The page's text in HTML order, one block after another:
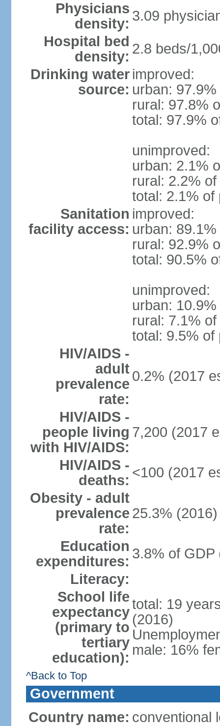
Physicians
density: 3.09
Hospital bed
density: 2.8 beds/
Drinking water
source:
improved:
urban:
rural: 97.8%
total: 97.9%
unimproved:
urban: 2.1%
rural: 2.2%
total: 2.1% of
Sanitation
facility access:
improved:
urban:
rural: 92.9%
total: 90.5%
unimproved:
urban:
rural: 7.1%
total: 9.5% of
HIV/AIDS -
adult
prevalence
rate:
0.2% (2017
HIV/AIDS -
people living
with HIV/AIDS:
7,200 (2017
HIV/AIDS -
deaths: <100 (2017
Obesity - adult
prevalence
rate:
25.3% (2016)
Education
expenditures: 3.8% of GDP
Literacy:
School life
expectancy
(primary to
tertiary
education):
total: 19
(2016)
male: 16%
^Back to Top
Government
Country name: conventional